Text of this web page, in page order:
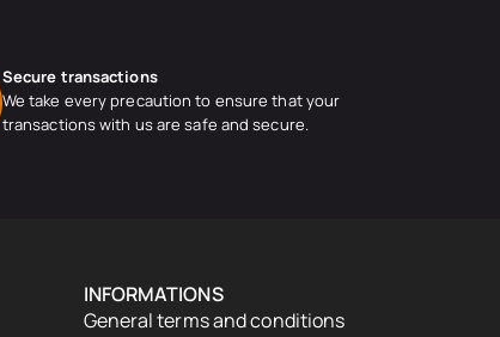
Secure transactions
We take every precaution to ensure that your
transactions with us are safe and secure.
INFORMATIONS
General terms and conditions